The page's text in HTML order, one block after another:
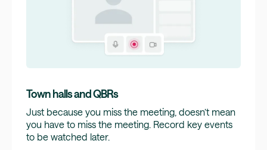
Town halls and QBRs
Just because you miss the meeting, doesn’t mean
you have to miss the meeting. Record key events
to be watched later.